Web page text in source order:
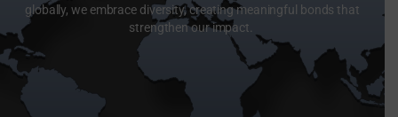
globally, we embrace diversity, creating meaningful bonds that
strengthen our impact.